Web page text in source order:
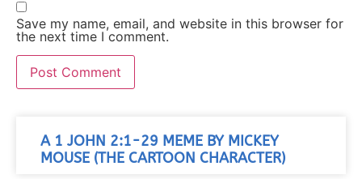
Save my name, email, and website in this browser for
the next time I comment.
A 1 JOHN 2:1-29 MEME BY MICKEY
MOUSE (THE CARTOON CHARACTER)